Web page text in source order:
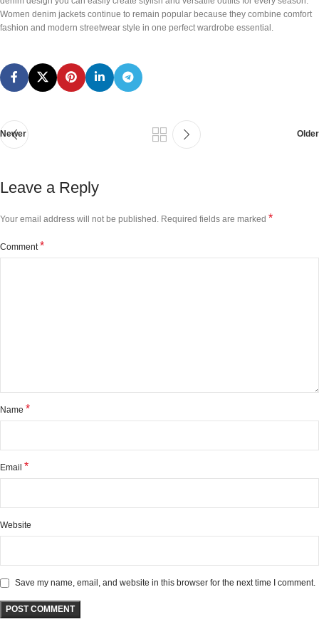
Women denim jackets continue to remain popular because they combine comfort
fashion and modern streetwear style in one perfect wardrobe essential.
Newer Older
Leave a Reply
Your email address will not be published. Required fields are marked *
Comment*
Name *
Email *
Website
Save my name, email, and website in this browser for the next time I comment.